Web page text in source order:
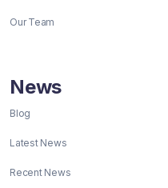
Our Team
News
Blog
Latest News
Recent News